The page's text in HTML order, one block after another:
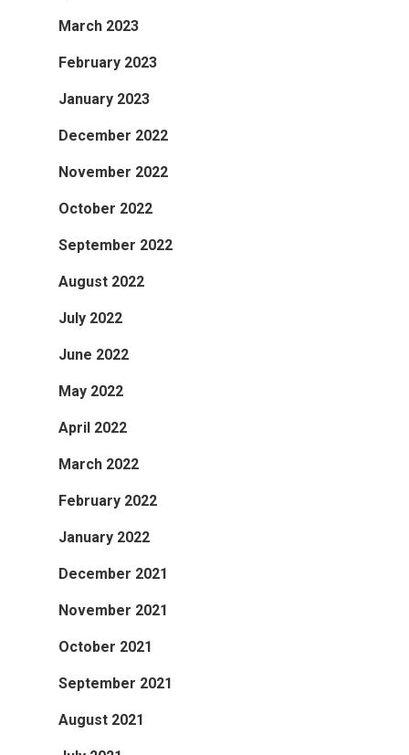
March 2023
February 2023
January 2023
December 2022
November 2022
October 2022
September 2022
August 2022
July 2022
June 2022
May 2022
April 2022
March 2022
February 2022
January 2022
December 2021
November 2021
October 2021
September 2021
August 2021